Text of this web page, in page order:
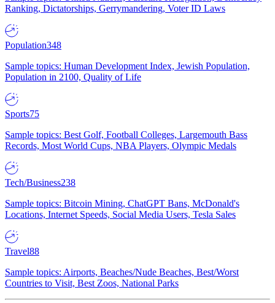
Ranking, Dictatorships, Gerrymandering, Voter ID Laws
Population348
Sample topics: Human Development Index, Jewish Population,
Population in 2100, Quality of Life
Sports75
Sample topics: Best Golf, Football Colleges, Largemouth Bass
Records, Most World Cups, NBA Players, Olympic Medals
Tech/Business238
Sample topics: Bitcoin Mining, ChatGPT Bans, McDonald's
Locations, Internet Speeds, Social Media Users, Tesla Sales
Travel88
Sample topics: Airports, Beaches/Nude Beaches, Best/Worst
Countries to Visit, Best Zoos, National Parks